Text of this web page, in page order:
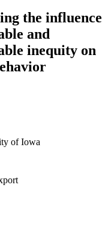
the influence
and
inequity on
of Iowa